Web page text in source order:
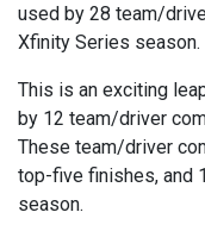
used by 28 team/
Xfinity Series season.
This is an exciting
by 12 team/driver
These team/driver
top-five finishes, and
season.